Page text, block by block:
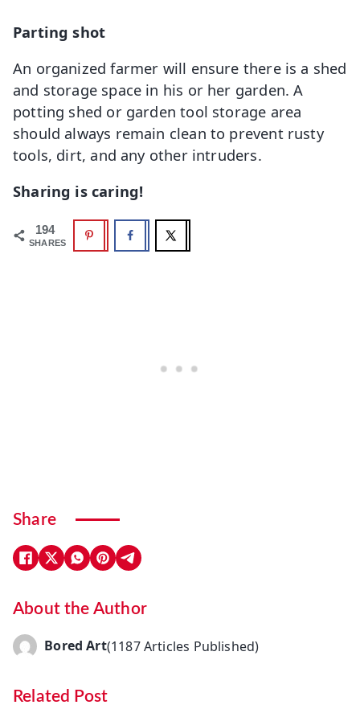
Parting shot
An organized farmer will ensure there is a shed
and storage space in his or her garden. A
potting shed or garden tool storage area
should always remain clean to prevent rusty
tools, dirt, and any other intruders.
Sharing is caring!
194
SHARES
Share
About the Author
Bored Art(1187 Articles Published)
Related Post